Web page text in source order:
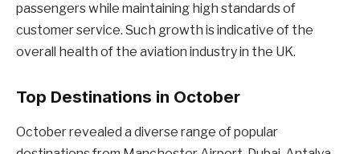
passengers while maintaining high standards of
customer service. Such growth is indicative of the
overall health of the aviation industry in the UK.
Top Destinations in October
October revealed a diverse range of popular